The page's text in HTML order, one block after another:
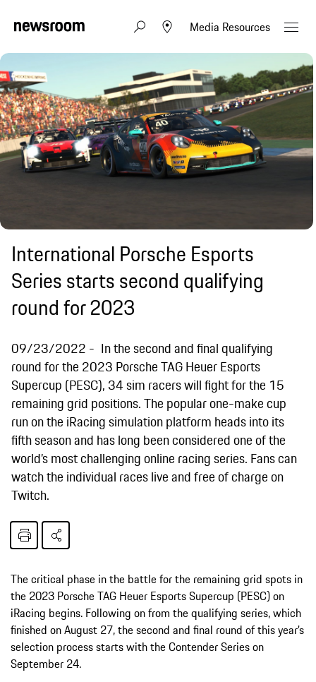
Media Resources
International Porsche Esports
Series starts second qualifying
round for 2023
09/23/2022
In the second and final qualifying
round for the 2023 Porsche TAG Heuer Esports
Supercup (PESC), 34 sim racers will fight for the 15
remaining grid positions. The popular one-make cup
run on the iRacing simulation platform heads into its
fifth season and has long been considered one of the
world’s most challenging online racing series. Fans can
watch the individual races live and free of charge on
Twitch.
The critical phase in the battle for the remaining grid spots in
the 2023 Porsche TAG Heuer Esports Supercup (PESC) on
iRacing begins. Following on from the qualifying series, which
finished on August 27, the second and final round of this year’s
selection process starts with the Contender Series on
September 24.